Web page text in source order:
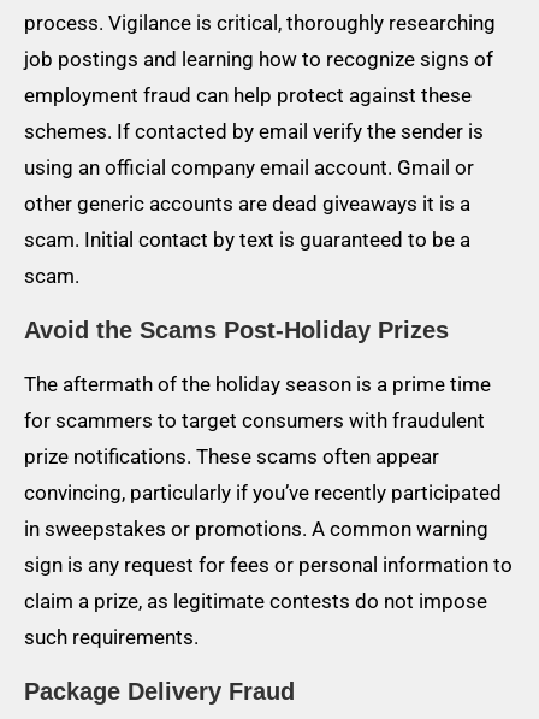
process. Vigilance is critical, thoroughly researching
job postings and learning how to recognize signs of
employment fraud can help protect against these
schemes. If contacted by email verify the sender is
using an official company email account. Gmail or
other generic accounts are dead giveaways it is a
scam. Initial contact by text is guaranteed to be a
scam.
Avoid the Scams Post-Holiday Prizes
The aftermath of the holiday season is a prime time
for scammers to target consumers with fraudulent
prize notifications. These scams often appear
convincing, particularly if you’ve recently participated
in sweepstakes or promotions. A common warning
sign is any request for fees or personal information to
claim a prize, as legitimate contests do not impose
such requirements.
Package Delivery Fraud